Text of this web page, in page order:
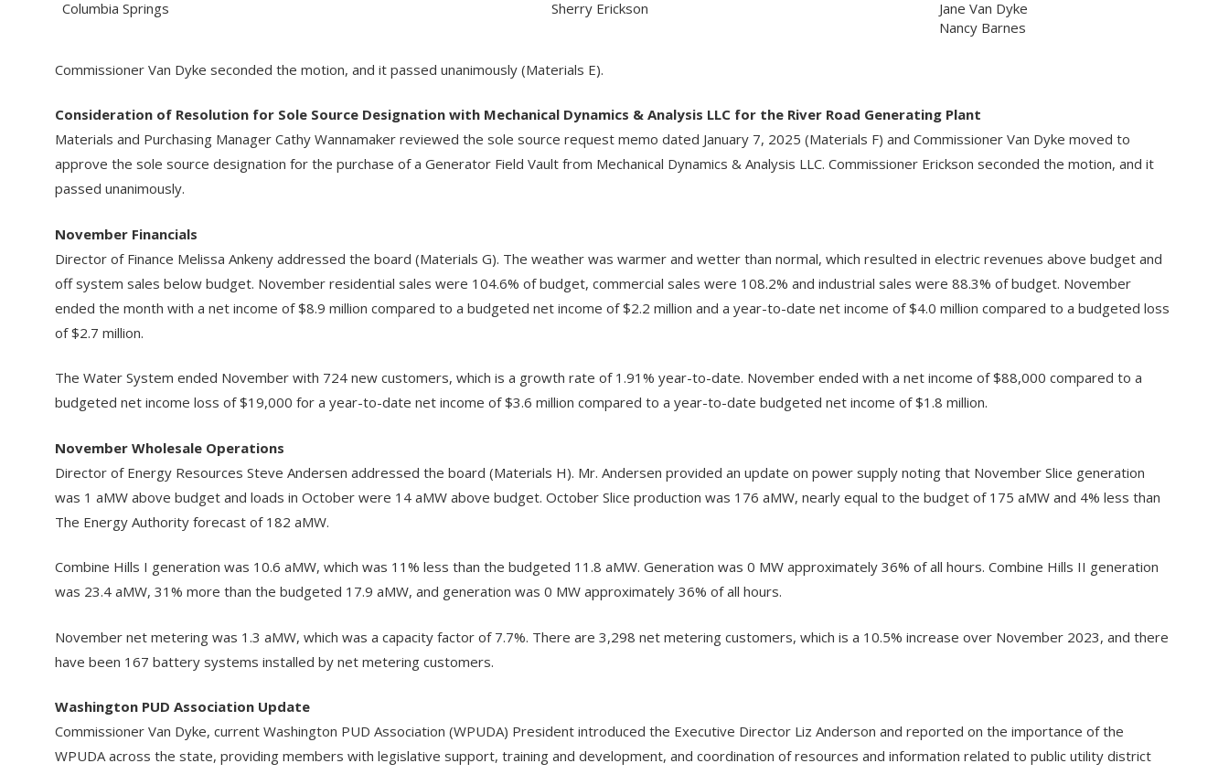
Columbia Springs
Sherry Erickson
Jane Van Dyke
Nancy Barnes
Commissioner Van Dyke seconded the motion, and it passed unanimously (Materials E).
Consideration of Resolution for Sole Source Designation with Mechanical Dynamics & Analysis LLC for the River Road Generating Plant
Materials and Purchasing Manager Cathy Wannamaker reviewed the sole source request memo dated January 7, 2025 (Materials F) and Commissioner Van Dyke moved to
approve the sole source designation for the purchase of a Generator Field Vault from Mechanical Dynamics & Analysis LLC. Commissioner Erickson seconded the motion, and it
passed unanimously.
November Financials
Director of Finance Melissa Ankeny addressed the board (Materials G). The weather was warmer and wetter than normal, which resulted in electric revenues above budget and
off system sales below budget. November residential sales were 104.6% of budget, commercial sales were 108.2% and industrial sales were 88.3% of budget. November
ended the month with a net income of $8.9 million compared to a budgeted net income of $2.2 million and a year-to-date net income of $4.0 million compared to a budgeted loss
of $2.7 million.
The Water System ended November with 724 new customers, which is a growth rate of 1.91% year-to-date. November ended with a net income of $88,000 compared to a
budgeted net income loss of $19,000 for a year-to-date net income of $3.6 million compared to a year-to-date budgeted net income of $1.8 million.
November Wholesale Operations
Director of Energy Resources Steve Andersen addressed the board (Materials H). Mr. Andersen provided an update on power supply noting that November Slice generation
was 1 aMW above budget and loads in October were 14 aMW above budget. October Slice production was 176 aMW, nearly equal to the budget of 175 aMW and 4% less than
The Energy Authority forecast of 182 aMW.
Combine Hills I generation was 10.6 aMW, which was 11% less than the budgeted 11.8 aMW. Generation was 0 MW approximately 36% of all hours. Combine Hills II generation
was 23.4 aMW, 31% more than the budgeted 17.9 aMW, and generation was 0 MW approximately 36% of all hours.
November net metering was 1.3 aMW, which was a capacity factor of 7.7%. There are 3,298 net metering customers, which is a 10.5% increase over November 2023, and there
have been 167 battery systems installed by net metering customers.
Washington PUD Association Update
Commissioner Van Dyke, current Washington PUD Association (WPUDA) President introduced the Executive Director Liz Anderson and reported on the importance of the
WPUDA across the state, providing members with legislative support, training and development, and coordination of resources and information related to public utility district